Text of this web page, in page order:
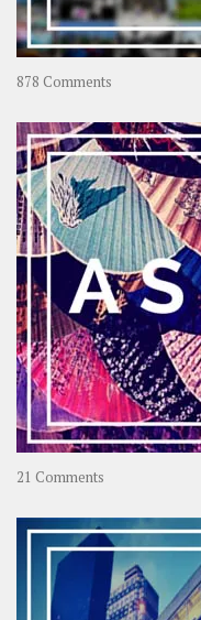
878 Comments
OOAworld
21 Comments
–
OOAsia,
A
Year-